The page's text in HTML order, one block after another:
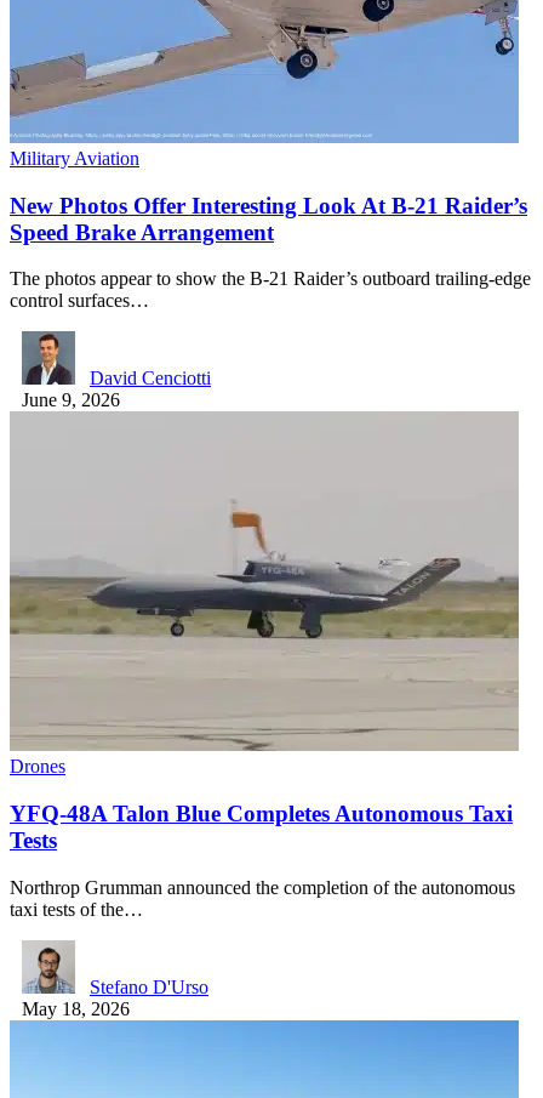
Military Aviation
New Photos Offer Interesting Look At B-21 Raider’s
Speed Brake Arrangement
The photos appear to show the B-21 Raider’s outboard trailing-edge
control surfaces…
David Cenciotti
June 9, 2026
Drones
YFQ-48A Talon Blue Completes Autonomous Taxi
Tests
Northrop Grumman announced the completion of the autonomous
taxi tests of the…
Stefano D'Urso
May 18, 2026